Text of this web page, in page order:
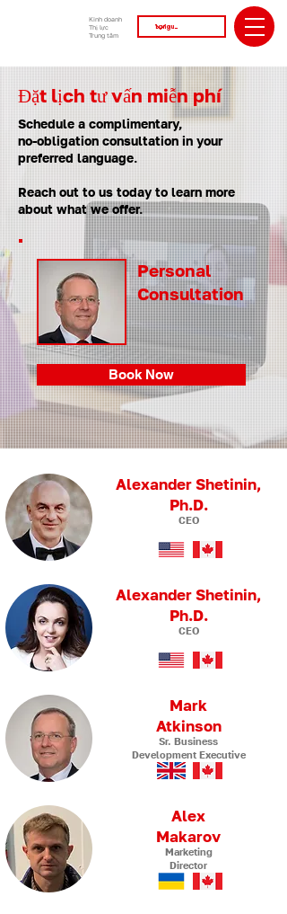
Kinh doanh
Thị lực
Trung tâm
Đặt lịch tư vấn miễn phí
Schedule a complimentary,
no-obligation consultation in your
preferred language.
Reach out to us today to learn more
about what we offer.
Personal
Consultation
Book Now
Alexander Shetinin,
Ph.D.
CEO
Alexander Shetinin,
Ph.D.
CEO
Mark
Atkinson
Sr. Business
Development Executive
Alex
Makarov
Marketing
Director